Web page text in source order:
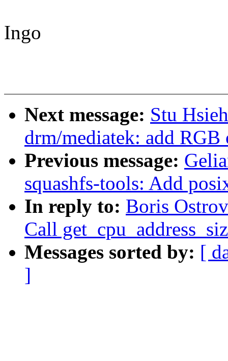
Ingo
Next message: Stu
drm/mediatek: add
Previous message:
squashfs-tools: Add
In reply to: Boris
Call
Messages sorted by: [
]